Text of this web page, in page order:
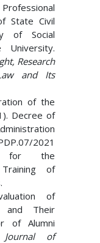
State Civil
of Social
University.
Research
and Its
of the
Decree of
2021
for the
of
of
​​and Their
of Alumni
Journal of